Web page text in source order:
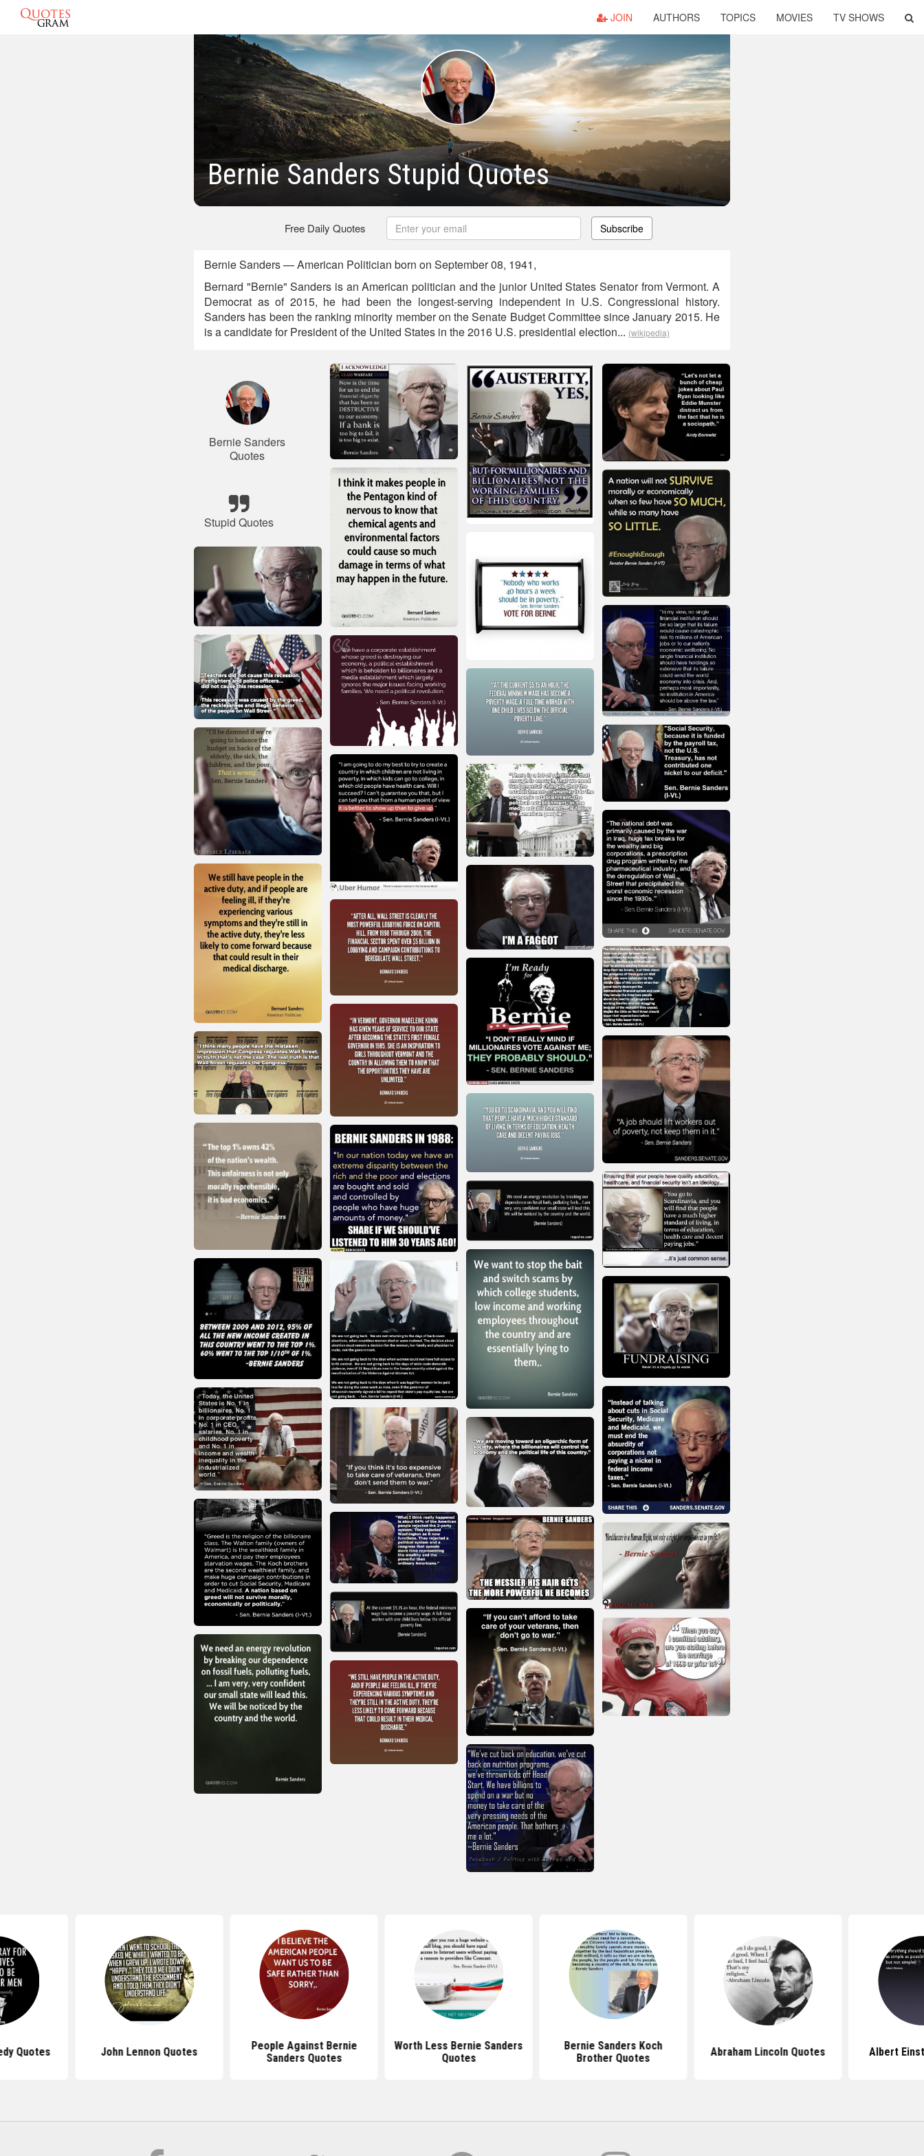
JOIN AUTHORS TOPICS MOVIES TV SHOWS
Bernie Sanders Stupid Quotes
Free Daily Quotes Subscribe
Bernie Sanders — American Politician born on September 08, 1941,
Bernard "Bernie" Sanders is an American politician and the junior United States Senator from Vermont. A
Democrat as of 2015, he had been the longest-serving independent in U.S. Congressional history.
Sanders has been the ranking minority member on the Senate Budget Committee since January 2015. He
is a candidate for President of the United States in the 2016 U.S. presidential election... (wikipedia)
Bernie Sanders
Quotes
Stupid Quotes
Quotes John Lennon Quotes
People Against Bernie
Sanders Quotes
Worth Less Bernie Sanders
Quotes
Bernie Sanders Koch
Brother Quotes
Abraham Lincoln Quotes Albert